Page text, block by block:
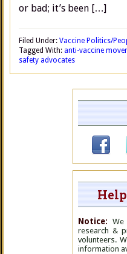
or bad; it’s been […]
Filed Under: Vaccine Politics/
Tagged With: anti-vaccine
safety advocates
Notice:
research &
volunteers.
information